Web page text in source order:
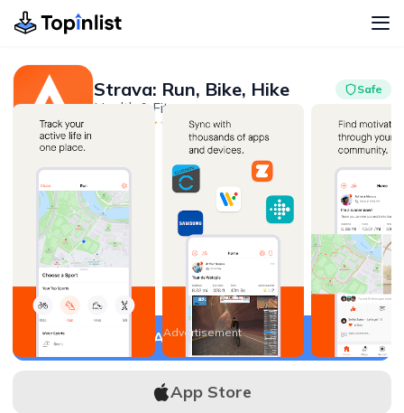
Strava: Run, Bike, Hike Safe
Health & Fitness
4.5 50M+
Advertisement
Advertisement
APK Download
App Store